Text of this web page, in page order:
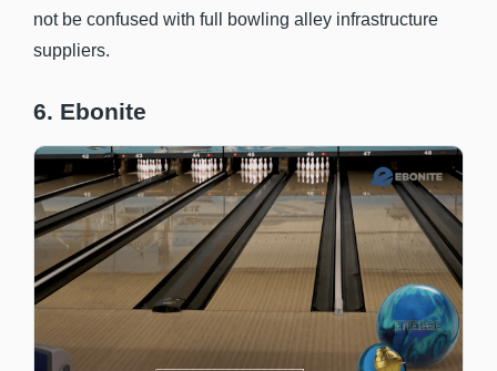
not be confused with full bowling alley infrastructure
suppliers.
6. Ebonite